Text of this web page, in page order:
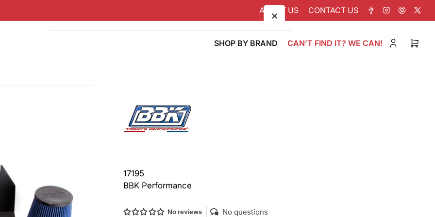
ABOUT US CONTACT US FacebookInstagramPinterest
X
SHOP BY BRAND CAN’T FIND IT? WE CAN!
Log
Open
17195
BBK Performance
No reviews No questions
Quick
view
×